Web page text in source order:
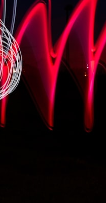
https://www.youtube.com/
▶ Physics Can't Explain
https://www.youtube.com/
🔔 Subscribe to Cosmic
discoveries and paradoxes
https://www.youtube.com/
sub_confirmation=1
About this video
Every regret, photograph,
idea: the past is finished.
experiment strains that
asking what it ever told
real? At the instant of
measured? Or only when